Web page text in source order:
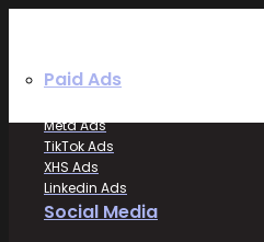
Paid Ads
Meta Ads
TikTok Ads
XHS Ads
Linkedin Ads
Social Media